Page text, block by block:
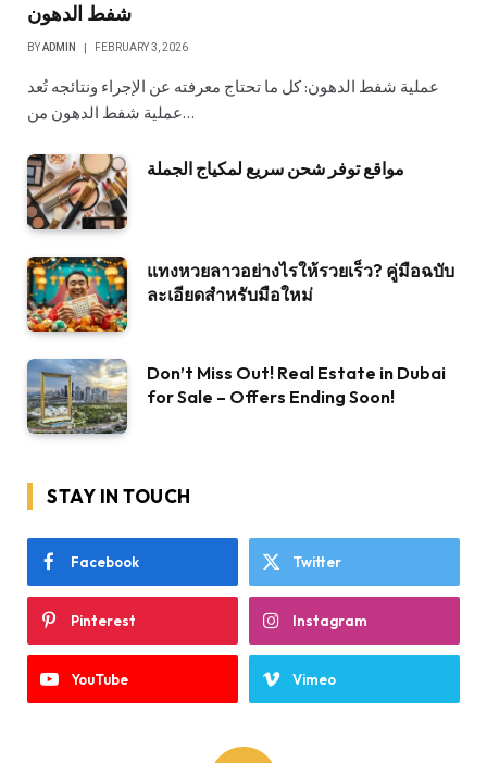
شفط الدهون
BYADMIN FEBRUARY 3, 2026
عملية شفط الدهون: كل ما تحتاج معرفته عن الإجراء ونتائجه تُعد
عملية شفط الدهون من…
مواقع توفر شحن سريع لمكياج الجملة
แทงหวยลาวอย่างไรให้รวยเร็ว? คู่มือฉบับ
ละเอียดสำหรับมือใหม่
Don’t Miss Out! Real Estate in Dubai
for Sale – Offers Ending Soon!
STAY IN TOUCH
Facebook Twitter
Pinterest Instagram
YouTube Vimeo